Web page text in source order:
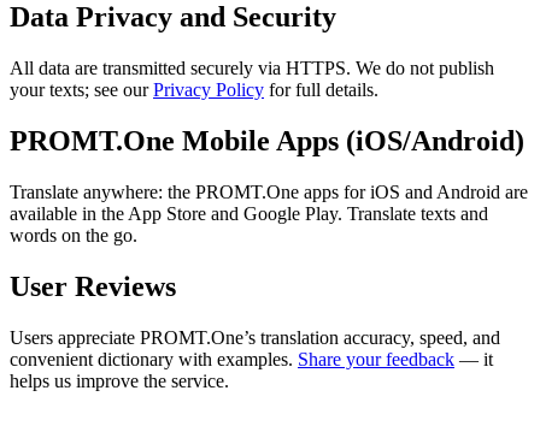
Data Privacy and Security
All data are transmitted securely via HTTPS. We do not publish
your texts; see ourPrivacy Policy for full details.
PROMT.One Mobile Apps (iOS/Android)
Translate anywhere: the PROMT.One apps for iOS and Android are
available in the App Store and Google Play. Translate texts and
words on the go.
User Reviews
Users appreciate PROMT.One’s translation accuracy, speed, and
convenient dictionary with examples. Share your feedback — it
helps us improve the service.